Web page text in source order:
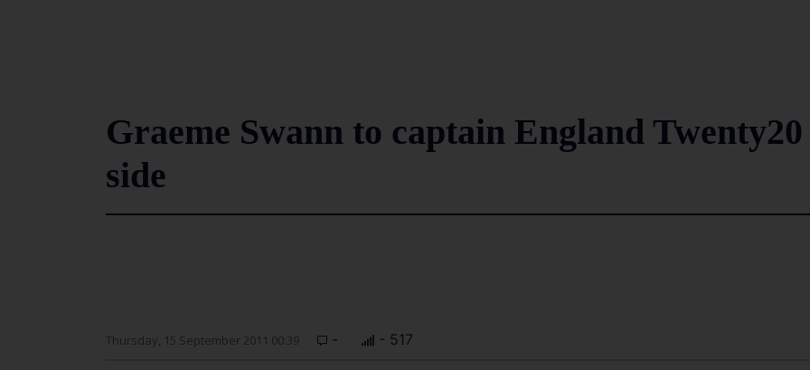
Graeme Swann to captain England Twenty20
side
Thursday, 15 September 2011 00:39 - - 517